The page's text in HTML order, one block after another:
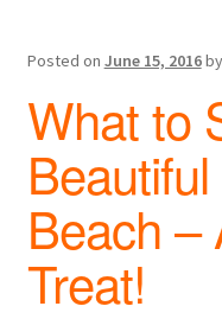
Posted on June 15, 2016by
What to
Beach –
Treat!